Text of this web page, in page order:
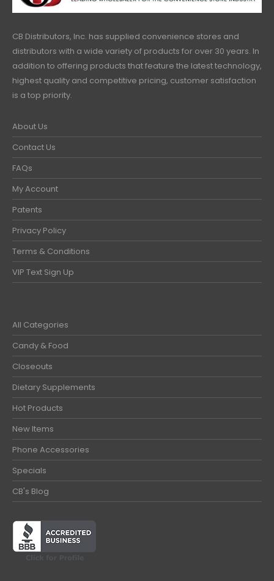
CB Distributors, Inc. has supplied convenience stores and
distributors with a wide variety of products for over 30 years. In
addition to offering products that feature the latest technology,
highest quality and competitive pricing, customer satisfaction
is a top priority.
About Us
Contact Us
FAQs
My Account
Patents
Privacy Policy
Terms & Conditions
VIP Text Sign Up
All Categories
Candy & Food
Closeouts
Dietary Supplements
Hot Products
New Items
Phone Accessories
Specials
CB's Blog